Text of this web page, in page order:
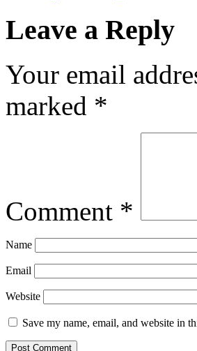
Leave a Reply
Your email
marked *
Comment *
Name
Email
Website
Save my name, email, and website in